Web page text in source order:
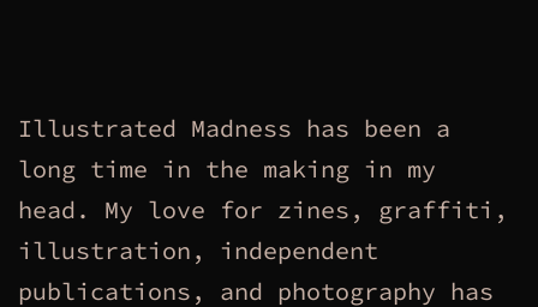
Illustrated Madness has been a
long time in the making in my
head. My love for zines, graffiti,
illustration, independent
publications, and photography has